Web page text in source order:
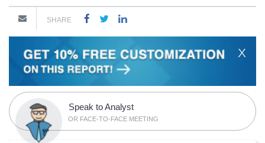
SHARE
X
Speak to Analyst
OR FACE-TO-FACE MEETING